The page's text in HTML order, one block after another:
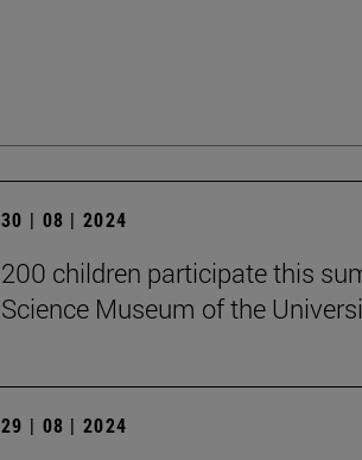
30 | 08 | 2024
200 children participate this
Science Museum of the
29 | 08 | 2024